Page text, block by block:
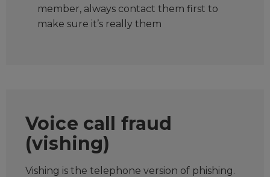
member, always contact them first to
make sure it’s really them
Voice call fraud
(vishing)
Vishing is the telephone version of phishing.